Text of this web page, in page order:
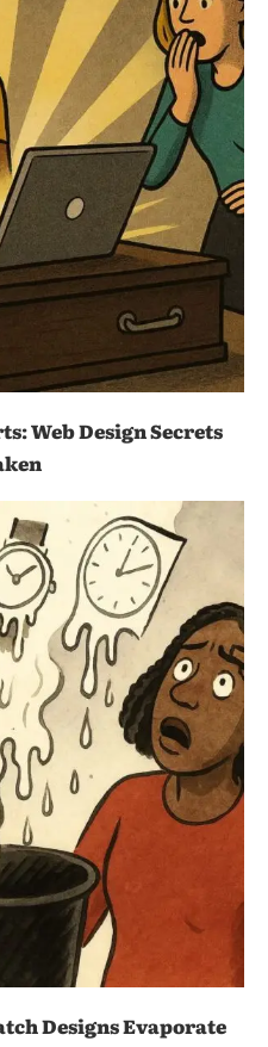
Web Design Secrets
Designs Evaporate